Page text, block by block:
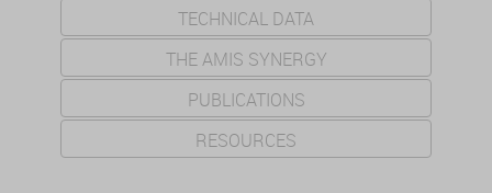
TECHNICAL DATA
THE AMIS SYNERGY
PUBLICATIONS
RESOURCES